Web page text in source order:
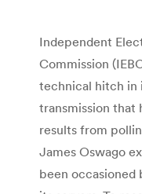
Independent
Commission
technical hitch in
transmission that
results from
James Oswago
been occasioned